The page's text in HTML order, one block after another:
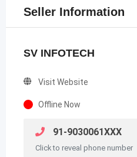
Seller Information
SV INFOTECH
Visit Website
Offline Now
91-9030061XXX
Click to reveal phone number